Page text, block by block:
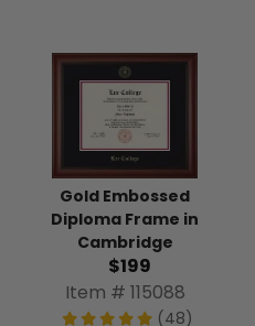
Gold Embossed
Diploma Frame in
Cambridge
$199
Item # 115088
(48)